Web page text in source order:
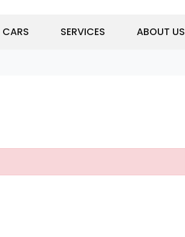
CARS SERVICES ABOUT US